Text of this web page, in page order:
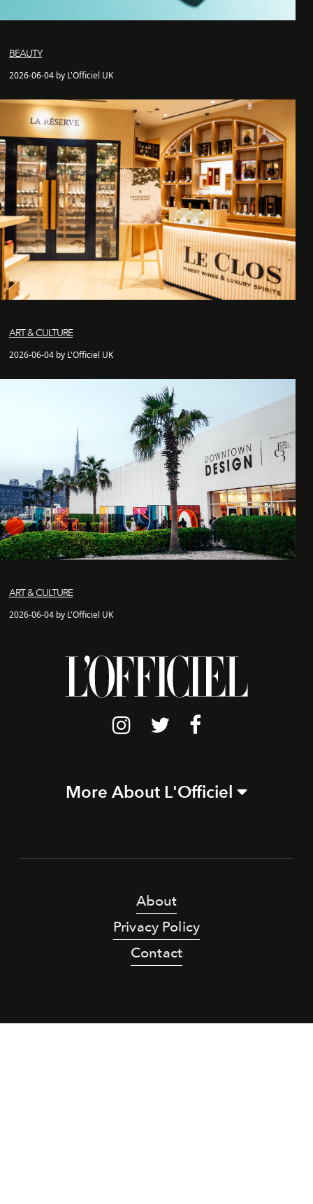
BEAUTY
2026-06-04 by L'Officiel UK
ART & CULTURE
2026-06-04 by L'Officiel UK
ART & CULTURE
2026-06-04 by L'Officiel UK
More About L'Officiel
About
Privacy Policy
Contact